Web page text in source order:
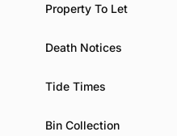
Property To Let
Death Notices
Tide Times
Bin Collection